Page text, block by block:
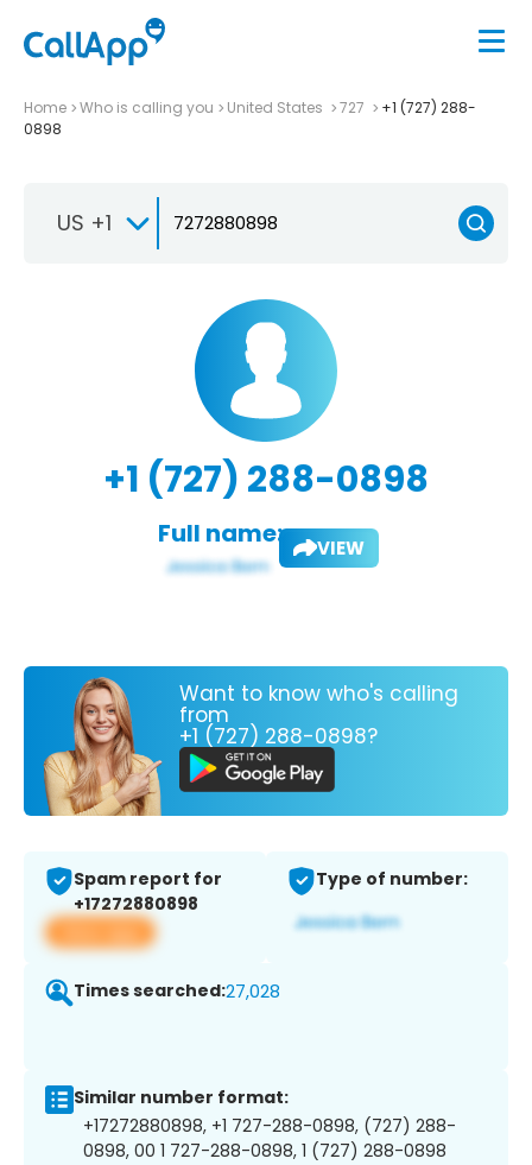
Home Who is calling you United States 727
+1 (727) 288-
0898
US +1
+1 (727) 288-0898
Full name: VIEW
Want to know who's calling
from
+1 (727) 288-0898?
Spam report for
+17272880898
View app
Type of number:
Times searched:27,028
Similar number format:
+17272880898, +1 727-288-0898, (727) 288-
0898, 00 1 727-288-0898, 1 (727) 288-0898